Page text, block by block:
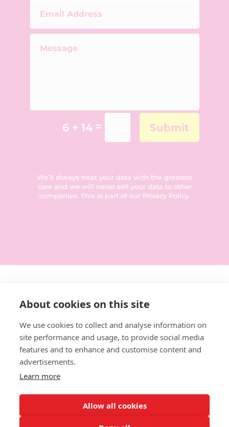
About cookies on this site
We use cookies to collect and analyse information on
site performance and usage, to provide social media
features and to enhance and customise content and
advertisements.
Learn more
Allow all cookies
6 + 14= Submit
We’ll always treat your data with the greatest
care and we will never sell your data to other
companies. This is part of our Privacy Policy.
Get in touch:
0114 3792014
hello@designforeducation.co.uk